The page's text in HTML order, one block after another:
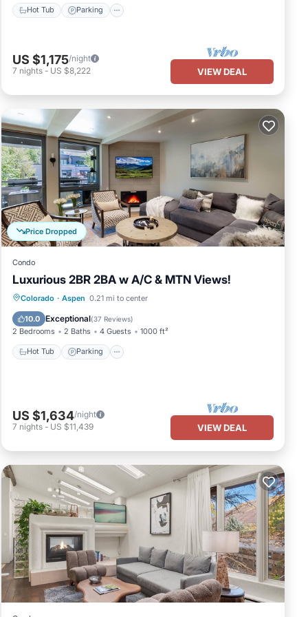
Hot Tub Parking
US $1,175/night
7 nights - US $8,222 VIEW DEAL
Price Dropped
Condo
Luxurious 2BR 2BA w A/C & MTN Views!
Colorado · Aspen 0.21 mi to center
10.0 Exceptional(37 Reviews)
2 Bedrooms 2 Baths 4 Guests 1000 ft²
Hot Tub Parking
Hot Tub Parking
Balcony/Terrace
US $1,634/night
7 nights - US $11,439 VIEW DEAL